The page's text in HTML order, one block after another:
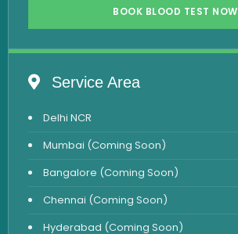
Vitamin B12 Test
Iron Studies Test
Urine Test
Uric Acid Test
CA125 Test
HBsAg Test
BOOK BLOOD TEST NOW
Service Area
Delhi NCR
Mumbai (Coming Soon)
Bangalore (Coming Soon)
Chennai (Coming Soon)
Hyderabad (Coming Soon)